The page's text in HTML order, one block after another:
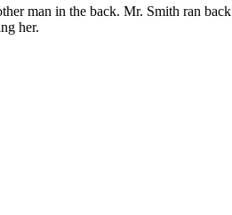
man in the back. Mr. Smith ran
her.